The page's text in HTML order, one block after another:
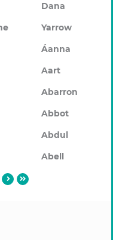
Dana
Yarrow
Áanna
Aart
Abarron
Abbot
Abdul
Abell